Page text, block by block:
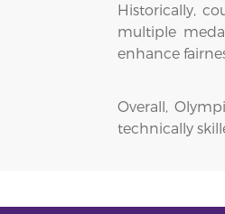
Historically,
multiple
enhance
Overall,
technically